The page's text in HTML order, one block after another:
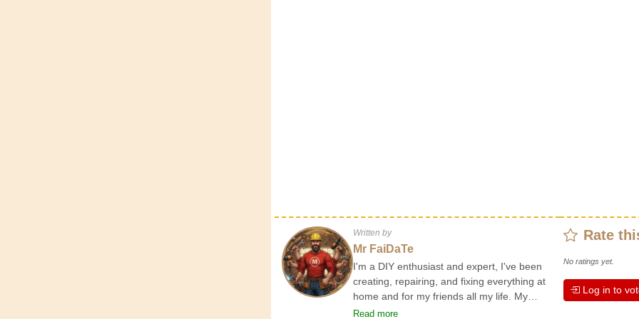
Written by
Mr FaiDaTe
I'm a DIY enthusiast and expert, I've been
creating, repairing, and fixing everything at
home and for my friends all my life. My
grandparents taught me the basics at a
Read more
Rate
No ratings yet.
Log in to